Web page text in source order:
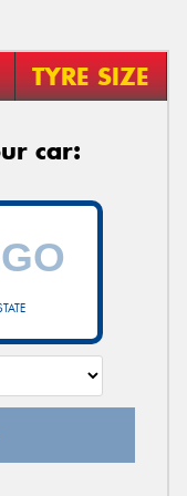
TYRE SIZE
car: